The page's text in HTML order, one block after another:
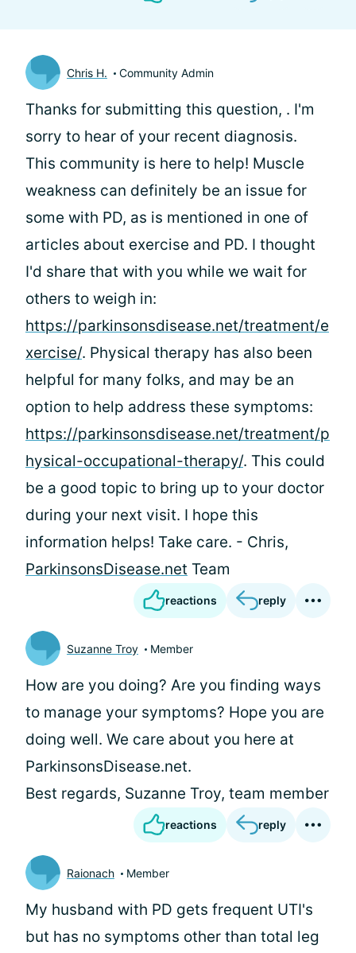
Chris H. Community Admin
Thanks for submitting this question, . I'm
sorry to hear of your recent diagnosis.
This community is here to help! Muscle
weakness can definitely be an issue for
some with PD, as is mentioned in one of
articles about exercise and PD. I thought
I'd share that with you while we wait for
others to weigh in:
https://parkinsonsdisease.net/treatment/e
xercise/. Physical therapy has also been
helpful for many folks, and may be an
option to help address these symptoms:
https://parkinsonsdisease.net/treatment/p
hysical-occupational-therapy/. This could
be a good topic to bring up to your doctor
during your next visit. I hope this
information helps! Take care. - Chris,
ParkinsonsDisease.net Team
reactions reply
Suzanne Troy Member
How are you doing? Are you finding ways
to manage your symptoms? Hope you are
doing well. We care about you here at
ParkinsonsDisease.net.
Best regards, Suzanne Troy, team member
reactions reply
Raionach Member
My husband with PD gets frequent UTI's
but has no symptoms other than total leg